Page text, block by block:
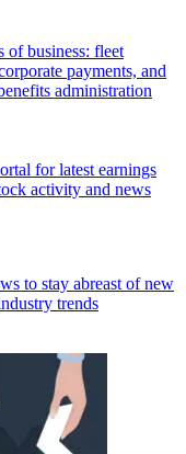
business: fleet
payments, and
administration
for latest earnings
activity and news
to stay abreast of new
trends